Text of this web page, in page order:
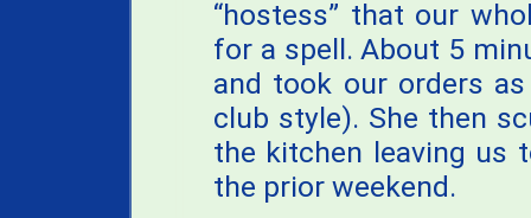
“hostess” that our
for a spell. About 5
and took our orders
club style). She then
the kitchen leaving us
the prior weekend.